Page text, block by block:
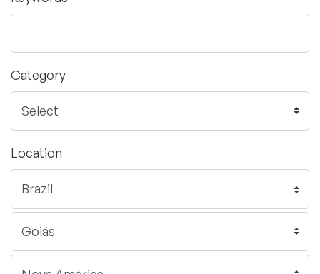
Category
Location